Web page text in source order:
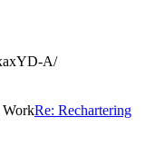
A/
WorkRe: Rechartering